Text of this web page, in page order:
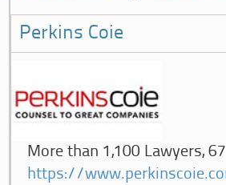
Perkins Coie
More than 1,100 Lawyers,
https://